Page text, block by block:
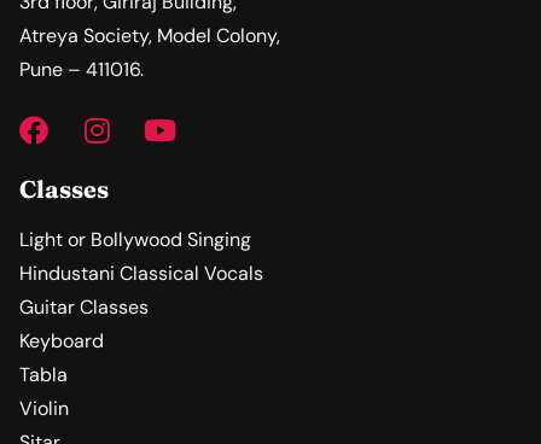
Atreya Society, Model Colony,
Pune – 411016.
Classes
Light or Bollywood Singing
Hindustani Classical Vocals
Guitar Classes
Keyboard
Tabla
Violin